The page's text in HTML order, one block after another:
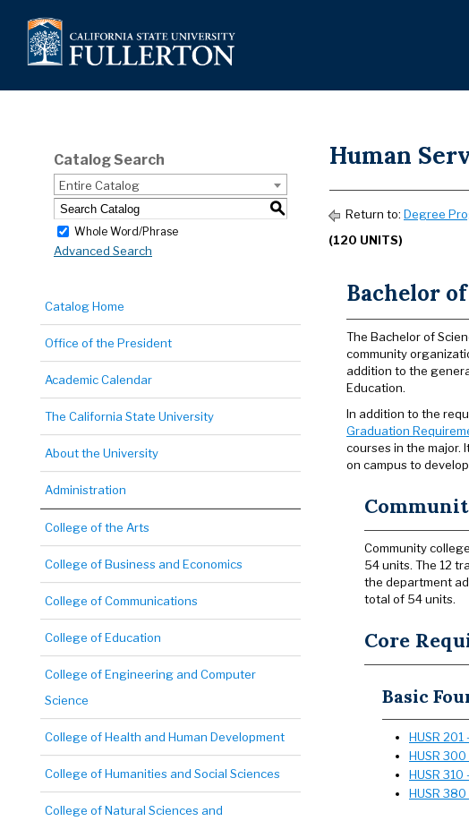
Catalog Search
Entire Catalog
S
Whole Word/Phrase
Advanced Search
Catalog Home
Office of the President
Academic Calendar
The California State University
About the University
Administration
College of the Arts
College of Business and Economics
College of Communications
College of Education
College of Engineering and Computer
Science
College of Health and Human Development
College of Humanities and Social Sciences
College of Natural Sciences and
Human
Return to: Degree
(120 UNITS)
Bachelor
The Bachelor of
community
addition to the
Education.
In addition to the
Graduation
courses in the major.
on campus to
Community
54 units. The 12
the department
total of 54 units.
Core
Basic
HUSR
HUSR
HUSR
HUSR